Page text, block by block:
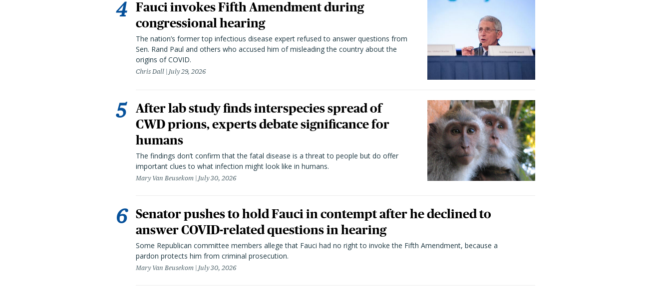
Fauci invokes Fifth Amendment during
congressional hearing
The nation’s former top infectious disease expert refused to answer questions from
Sen. Rand Paul and others who accused him of misleading the country about the
origins of COVID.
Chris Dall July 29, 2026
After lab study finds interspecies spread of
CWD prions, experts debate significance for
humans
The findings don’t confirm that the fatal disease is a threat to people but do offer
important clues to what infection might look like in humans.
Mary Van Beusekom July 30, 2026
Senator pushes to hold Fauci in contempt after he declined to
answer COVID-related questions in hearing
Some Republican committee members allege that Fauci had no right to invoke the Fifth Amendment, because a
pardon protects him from criminal prosecution.
Mary Van Beusekom July 30, 2026